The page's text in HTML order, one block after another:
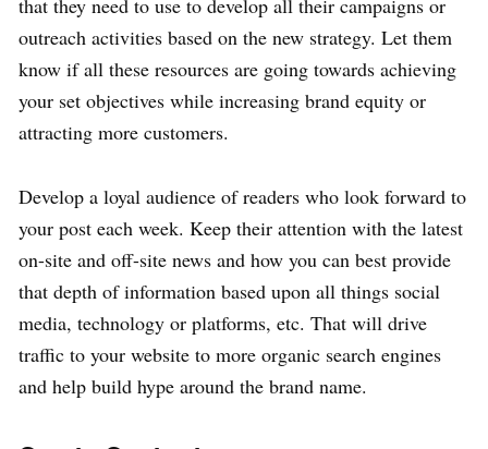
that they need to use to develop all their campaigns or
outreach activities based on the new strategy. Let them
know if all these resources are going towards achieving
your set objectives while increasing brand equity or
attracting more customers.
Develop a loyal audience of readers who look forward to
your post each week. Keep their attention with the latest
on-site and off-site news and how you can best provide
that depth of information based upon all things social
media, technology or platforms, etc. That will drive
traffic to your website to more organic search engines
and help build hype around the brand name.